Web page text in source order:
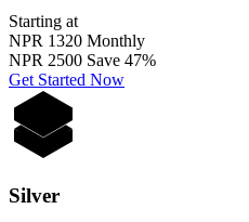
Starting at
NPR 1320 Monthly
NPR 2500 Save 47%
Get Started Now
Silver